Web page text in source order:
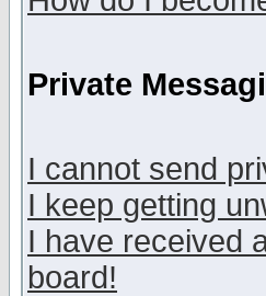
Private
I cannot send
I keep getting
I have received
board!